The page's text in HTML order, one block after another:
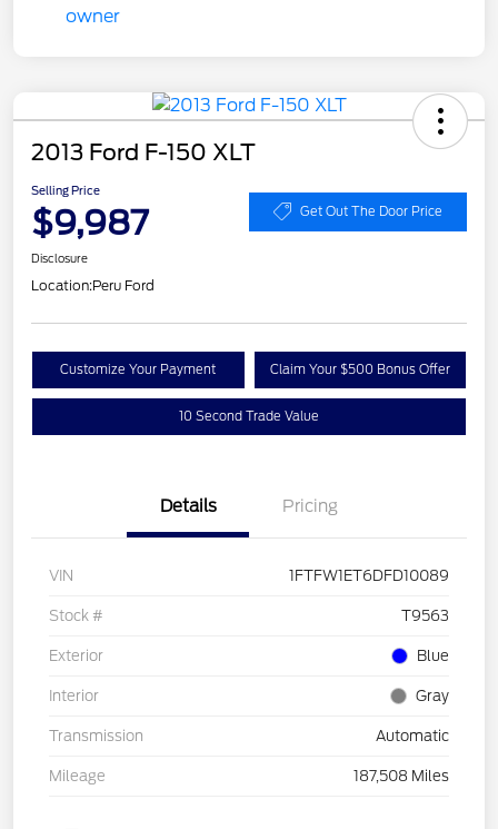
2013 Ford F-150 XLT
Selling Price
$9,987 Get Out The Door Price
Disclosure
Location:Peru Ford
Customize Your Payment Claim Your $500 Bonus Offer
10 Second Trade Value
Details Pricing
VIN 1FTFW1ET6DFD10089
Stock # T9563
Exterior Blue
Interior Gray
Transmission Automatic
Mileage 187,508 Miles